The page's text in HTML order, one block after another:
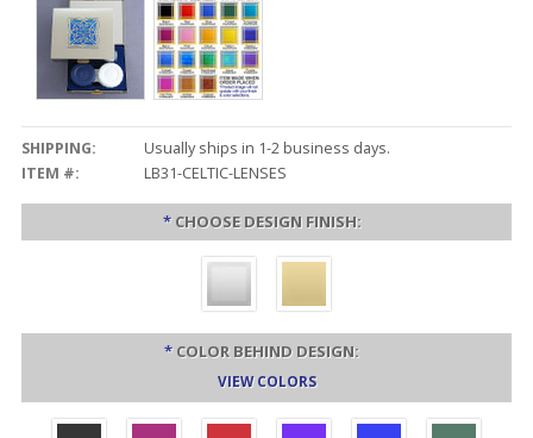
SHIPPING:
Usually ships in 1-2 business days.
ITEM #:
LB31-CELTIC-LENSES
* CHOOSE DESIGN FINISH:
* COLOR BEHIND DESIGN:
VIEW COLORS